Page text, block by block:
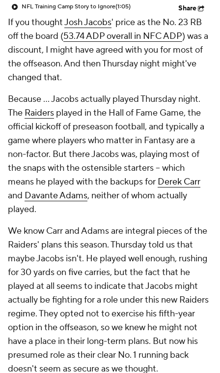
NFL Training Camp Story to Ignore(1:05) Share
If you thoughtJosh Jacobs' price as the No. 23 RB
off the board (53.74 ADP overall in NFC ADP) was a
discount, I might have agreed with you for most of
the offseason. And then Thursday night might've
changed that.
Because … Jacobs actually played Thursday night.
The Raiders played in the Hall of Fame Game, the
official kickoff of preseason football, and typically a
game where players who matter in Fantasy are a
non-factor. But there Jacobs was, playing most of
the snaps with the ostensible starters – which
means he played with the backups for Derek Carr
and Davante Adams, neither of whom actually
played.
We know Carr and Adams are integral pieces of the
Raiders' plans this season. Thursday told us that
maybe Jacobs isn't. He played well enough, rushing
for 30 yards on five carries, but the fact that he
played at all seems to indicate that Jacobs might
actually be fighting for a role under this new Raiders
regime. They opted not to exercise his fifth-year
option in the offseason, so we knew he might not
have a place in their long-term plans. But now his
presumed role as their clear No. 1 running back
doesn't seem as secure as we thought.